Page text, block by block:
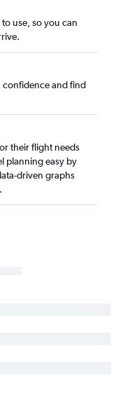
use, so you can
confidence and find
their flight needs
planning easy by
driven graphs